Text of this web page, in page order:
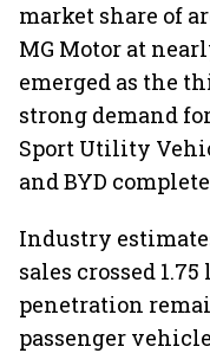
market share of
MG Motor at
emerged as the
strong demand
Sport Utility
and BYD
Industry
sales crossed
penetration
passenger